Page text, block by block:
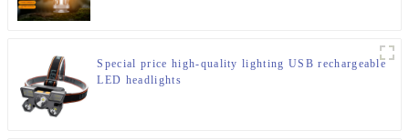
Special price high-quality lighting USB rechargeable
LED headlights